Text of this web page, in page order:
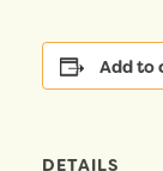
Add to
DETAILS